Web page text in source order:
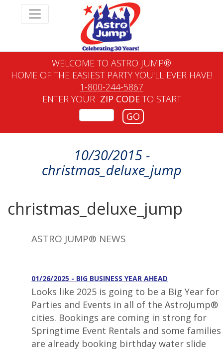
WELCOME TO ASTRO JUMP®
HOME OF THE EASIEST PARTY YOU'LL EVER HAVE!
1-800-244-5867
ENTER YOUR ZIP CODETO START
GO
10/30/2015 -
christmas_deluxe_jump
christmas_deluxe_jump
ASTRO JUMP® NEWS
01/26/2025 - BIG BUSINESS YEAR AHEAD
Looks like 2025 is going to be a Big Year for
Parties and Events in all of the AstroJump®
cities. Bookings are coming in strong for
Springtime Event Rentals and some families
are already booking birthday water slide